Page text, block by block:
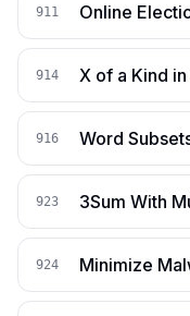
911 Online
914 X of a Kind
916 Word
923 3Sum With
924 Minimize